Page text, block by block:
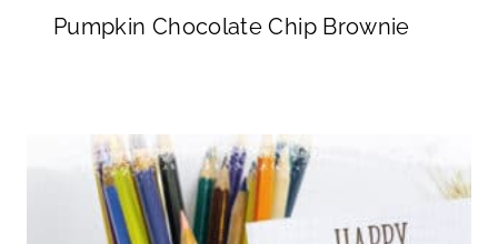
Pumpkin Chocolate Chip Brownie